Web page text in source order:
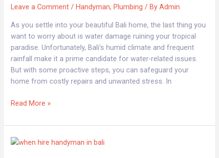
Leave a Comment /Handyman,Plumbing / ByAdmin
As you settle into your beautiful Bali home, the last thing you
want to worry about is water damage ruining your tropical
paradise. Unfortunately, Bali’s humid climate and frequent
rainfall make it a prime candidate for water-related issues.
But with some proactive steps, you can safeguard your
home from costly repairs and unwanted stress. In
in
Bali
Home
Read More »
Signs